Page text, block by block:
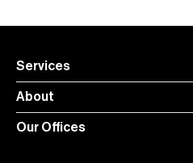
Services
About
Our Offices